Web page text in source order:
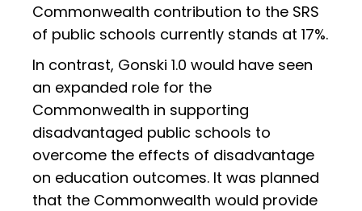
Commonwealth contribution to the SRS
of public schools currently stands at 17%.
In contrast, Gonski 1.0 would have seen
an expanded role for the
Commonwealth in supporting
disadvantaged public schools to
overcome the effects of disadvantage
on education outcomes. It was planned
that the Commonwealth would provide